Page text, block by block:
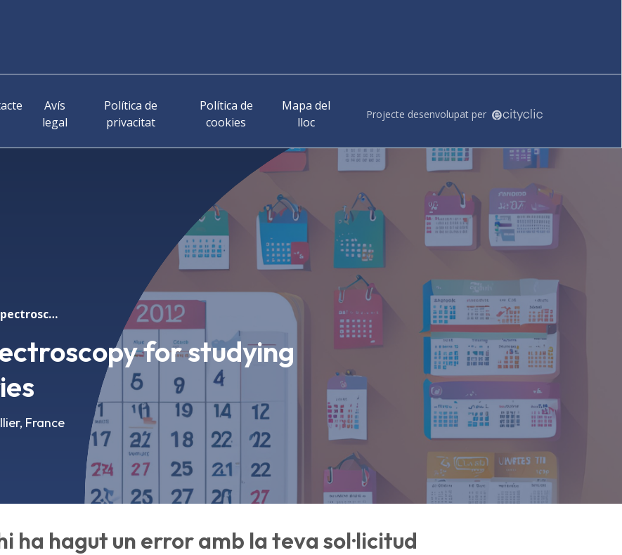
Avís
legal
Política de
privacitat
Política de
cookies
Mapa del
lloc
Projecte desenvolupat per
Operando X-ray spectroscopy for studying metal-sulfur batteries
for studying
France
ha hagut un error amb la teva sol·licitud